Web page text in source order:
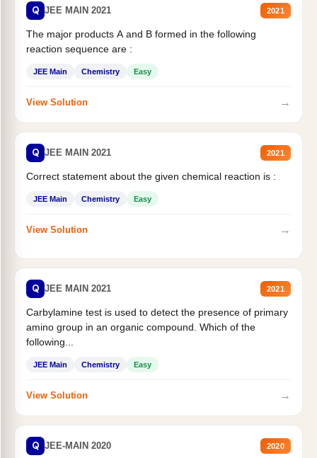
Q JEE MAIN 2021 2021
The major products A and B formed in the following
reaction sequence are :
JEE Main Chemistry Easy
View Solution →
Q JEE MAIN 2021 2021
Correct statement about the given chemical reaction is :
JEE Main Chemistry Easy
View Solution →
Q JEE MAIN 2021 2021
Carbylamine test is used to detect the presence of primary
amino group in an organic compound. Which of the
following...
JEE Main Chemistry Easy
View Solution →
Q JEE-MAIN 2020 2020